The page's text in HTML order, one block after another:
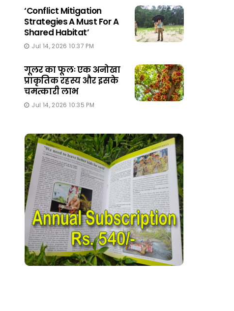
‘Conflict Mitigation
Strategies A Must For A
Shared Habitat’
Jul 14, 2026 10:37 PM
गूलर का फूलः एक अनोखा
प्राकृतिक रहस्य और इसके
चमत्कारी लाभ
Jul 14, 2026 10:35 PM